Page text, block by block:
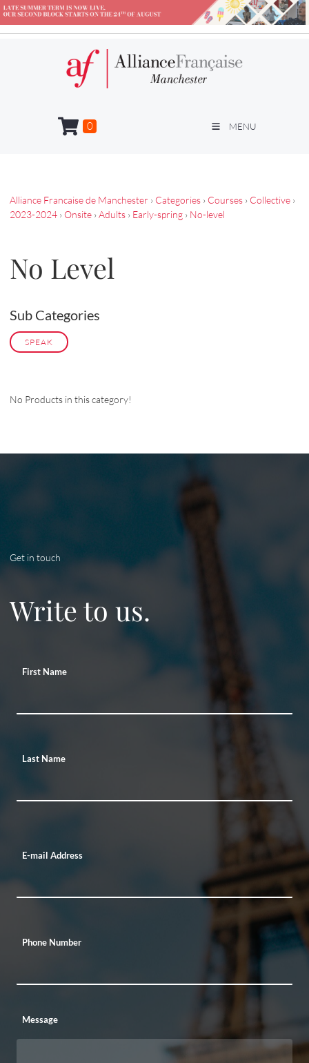
MENU
0
Alliance Francaise de Manchester › Categories › Courses › Collective ›
2023-2024 › Onsite › Adults › Early-spring › No-level
No Level
Sub Categories
SPEAK
No Products in this category!
Get in touch
Write to us.
First Name
Last Name
E-mail Address
Phone Number
Message